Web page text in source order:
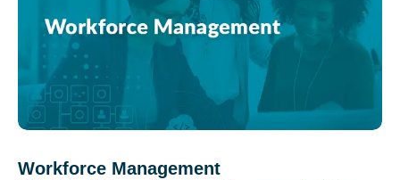
Workforce Management